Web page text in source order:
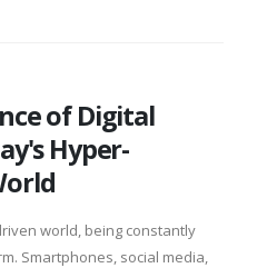
of Digital
Hyper-
world, being constantly
Smartphones, social media,